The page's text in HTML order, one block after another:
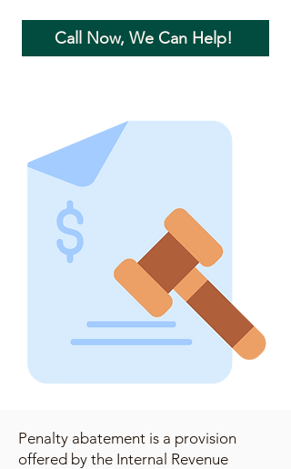
Call Now, We Can Help!
Penalty abatement is a provision
offered by the Internal Revenue